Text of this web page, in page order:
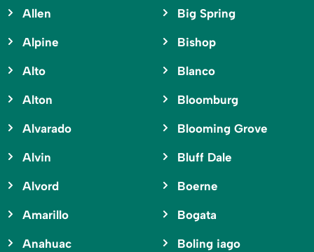
Allen
Alpine
Alto
Alton
Alvarado
Alvin
Alvord
Amarillo
Anahuac
Big Spring
Bishop
Blanco
Bloomburg
Blooming Grove
Bluff Dale
Boerne
Bogata
Boling iago